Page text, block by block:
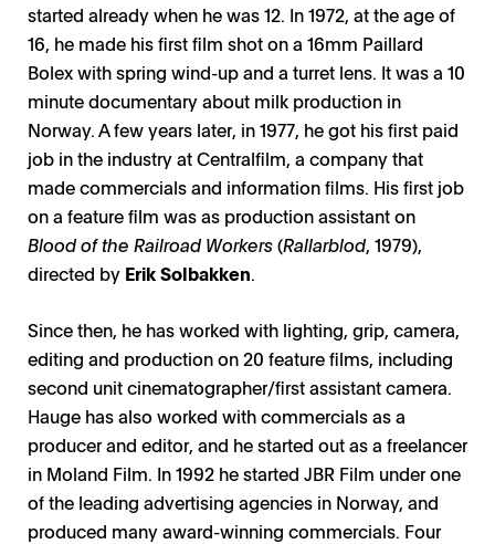
started already when he was 12. In 1972, at the age of
16, he made his first film shot on a 16mm Paillard
Bolex with spring wind-up and a turret lens. It was a 10
minute documentary about milk production in
Norway. A few years later, in 1977, he got his first paid
job in the industry at Centralfilm, a company that
made commercials and information films. His first job
on a feature film was as production assistant on
Blood of the Railroad Workers(Rallarblod, 1979),
directed by Erik Solbakken.
Since then, he has worked with lighting, grip, camera,
editing and production on 20 feature films, including
second unit cinematographer/first assistant camera.
Hauge has also worked with commercials as a
producer and editor, and he started out as a freelancer
in Moland Film. In 1992 he started JBR Film under one
of the leading advertising agencies in Norway, and
produced many award-winning commercials. Four